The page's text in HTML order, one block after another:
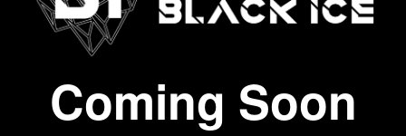
Coming Soon